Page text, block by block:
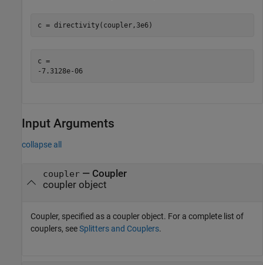
c = directivity(coupler,3e6)
c =
-7.3128e-06
Input Arguments
collapse all
coupler— Coupler
coupler object
Coupler, specified as a coupler object. For a complete list of
couplers, seeSplitters and Couplers.